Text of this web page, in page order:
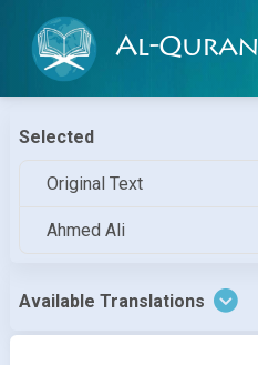
Al-Quran
Selected
Original Text
Ahmed Ali
Available Translations